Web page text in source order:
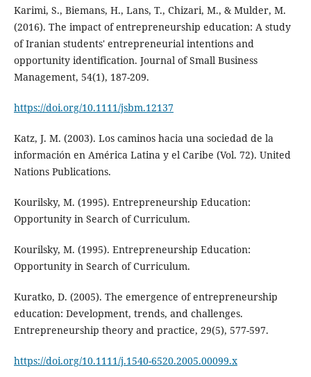
Karimi, S., Biemans, H., Lans, T., Chizari, M., & Mulder, M.
(2016). The impact of entrepreneurship education: A study
of Iranian students' entrepreneurial intentions and
opportunity identification. Journal of Small Business
Management, 54(1), 187-209.
https://doi.org/10.1111/jsbm.12137
Katz, J. M. (2003). Los caminos hacia una sociedad de la
información en América Latina y el Caribe (Vol. 72). United
Nations Publications.
Kourilsky, M. (1995). Entrepreneurship Education:
Opportunity in Search of Curriculum.
Kourilsky, M. (1995). Entrepreneurship Education:
Opportunity in Search of Curriculum.
Kuratko, D. (2005). The emergence of entrepreneurship
education: Development, trends, and challenges.
Entrepreneurship theory and practice, 29(5), 577-597.
https://doi.org/10.1111/j.1540-6520.2005.00099.x